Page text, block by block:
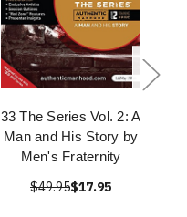
33 The Series Vol. 2: A
Man and His Story by
Men's Fraternity
$49.95$17.95